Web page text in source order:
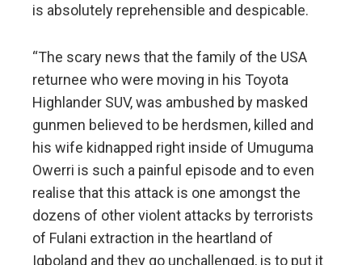
is absolutely reprehensible and despicable.
“The scary news that the family of the USA
returnee who were moving in his Toyota
Highlander SUV, was ambushed by masked
gunmen believed to be herdsmen, killed and
his wife kidnapped right inside of Umuguma
Owerri is such a painful episode and to even
realise that this attack is one amongst the
dozens of other violent attacks by terrorists
of Fulani extraction in the heartland of
Igboland and they go unchallenged, is to put it